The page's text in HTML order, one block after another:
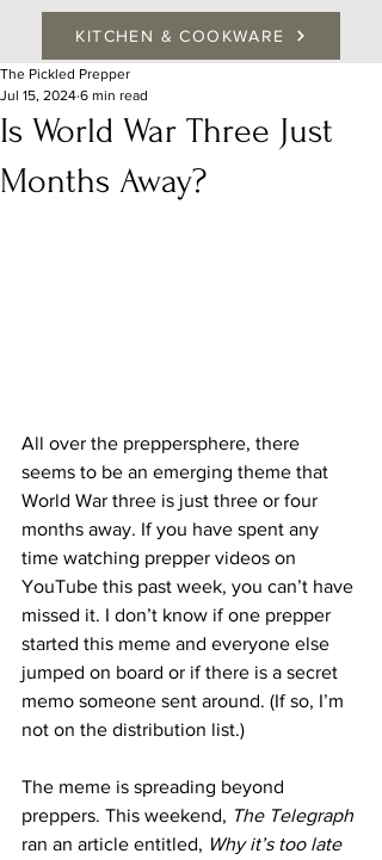
KITCHEN & COOKWARE
Is World War Three Just
Months Away?
The Pickled Prepper
Jul 15, 2024 6 min read
All over the preppersphere, there
seems to be an emerging theme that
World War three is just three or four
months away. If you have spent any
time watching prepper videos on
YouTube this past week, you can’t have
missed it. I don’t know if one prepper
started this meme and everyone else
jumped on board or if there is a secret
memo someone sent around. (If so, I’m
not on the distribution list.)
The meme is spreading beyond
preppers. This weekend, The Telegraph
ran an article entitled, Why it’s too late